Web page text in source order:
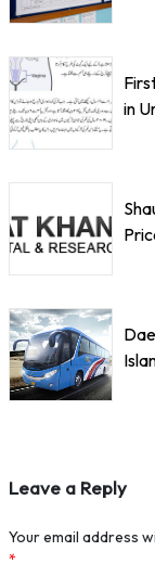
in
Leave a Reply
Your email address
*